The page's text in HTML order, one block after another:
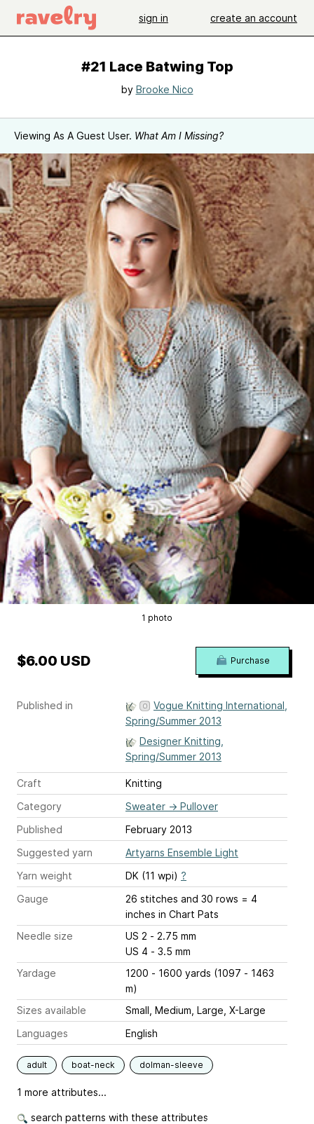
sign in create an account
#21 Lace Batwing Top
by Brooke Nico
Viewing As A Guest User. What Am I Missing?
1 photo
Published in
Vogue Knitting International,
Spring/Summer 2013
Designer Knitting,
Spring/Summer 2013
Craft
Knitting
Category
Sweater → Pullover
Published
February 2013
Suggested yarn
Artyarns Ensemble Light
Yarn weight
DK (11 wpi) ?
Gauge
26 stitches and 30 rows = 4
inches in Chart Pats
Needle size
US 2 - 2.75 mm
US 4 - 3.5 mm
Yardage
1200 - 1600 yards (1097 - 1463
m)
Sizes available
Small, Medium, Large, X-Large
Languages
English
adult boat-neck dolman-sleeve
1 more attributes...
search patterns with these attributes
$6.00 USD Purchase